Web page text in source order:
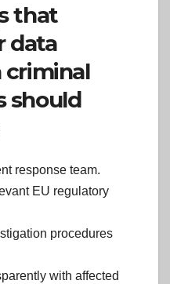
that
data
criminal
should
response team.
EU regulatory
procedures
with affected